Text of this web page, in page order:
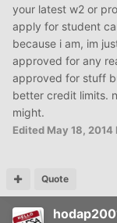
your latest w2 or
apply for student
because i am, im
approved for any
approved for stuff
better credit limits.
might.
Edited May 18, 2014
Quote